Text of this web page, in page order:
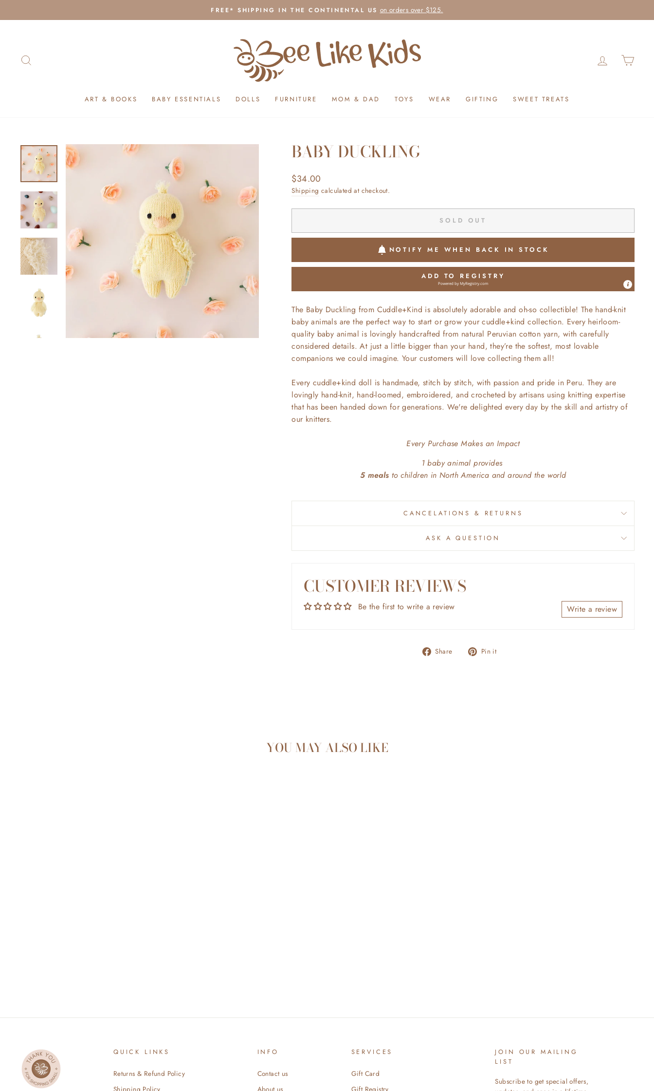
to
Pause
FREE* SHIPPING IN THE CONTINENTAL US on orders over $125.
LOG IN
ART & BOOKS BABY ESSENTIALS DOLLS FURNITURE MOM & DAD TOYS WEAR GIFTING SWEET TREATS
BABY DUCKLING
Regular
price
$34.00
Shipping calculated at checkout.
SOLD OUT
NOTIFY ME WHEN BACK IN STOCK
ADD TO REGISTRY
Powered byMyRegistry.com
The Baby Duckling from Cuddle+Kind is absolutely adorable and oh-so collectible! The hand-knit
baby animals are the perfect way to start or grow your cuddle+kind collection. Every heirloom-
quality baby animal is lovingly handcrafted from natural Peruvian cotton yarn, with carefully
considered details. At just a little bigger than your hand, they’re the softest, most lovable
companions we could imagine. Your customers will love collecting them all!
Every cuddle+kind doll is handmade, stitch by stitch, with passion and pride in Peru. They are
lovingly hand-knit, hand-loomed, embroidered, and crocheted by artisans using knitting expertise
that has been handed down for generations. We're delighted every day by the skill and artistry of
our knitters.
Every Purchase Makes an Impact
1 baby animal provides
5 meals to children in North America and around the world
CANCELATIONS & RETURNS
ASK A QUESTION
CUSTOMER REVIEWS
Be the first to write a review Write a review
Share
Share Pin it
YOU MAY ALSO LIKE
QUICK LINKS
Returns & Refund Policy
INFO
Contact us
SERVICES
Gift Card
JOIN OUR MAILING
LIST
Subscribe to get special offers,